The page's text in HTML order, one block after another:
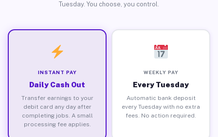
Tuesday. You choose, you control.
INSTANT PAY
Daily Cash Out
Transfer earnings to your
debit card any day after
completing jobs. A small
processing fee applies.
WEEKLY PAY
Every Tuesday
Automatic bank deposit
every Tuesday with no extra
fees. No action required.